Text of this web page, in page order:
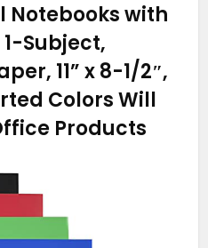
Notebooks with
Subject,
11” x 8-1/2″,
Colors Will
Products